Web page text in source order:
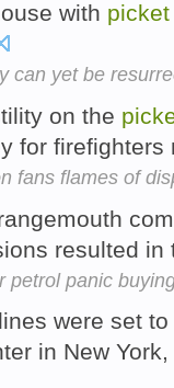
with picket
can yet be
on the
for
fans flames of
resulted
petrol panic
lines were set
in New